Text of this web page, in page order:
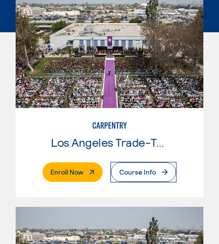
CARPENTRY
Los Angeles Trade-Tech College
Enroll Now. External PageCourse Info